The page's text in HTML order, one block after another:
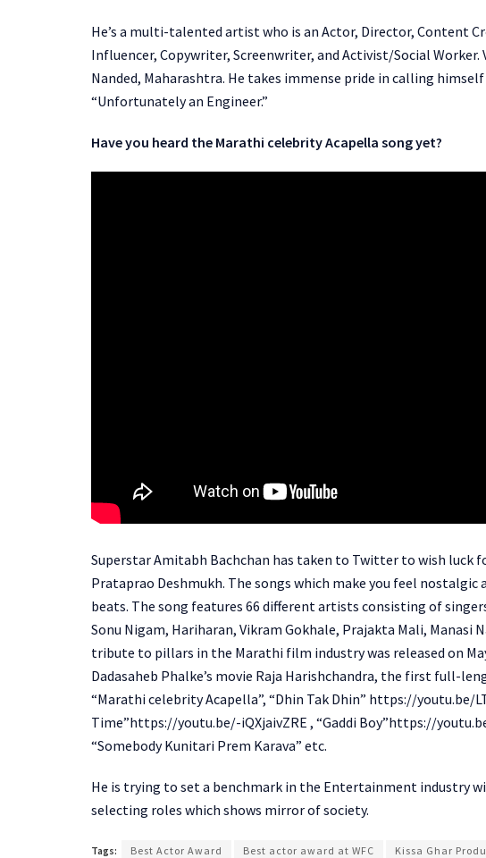
He’s a multi-talented artist who is an Actor, Director, Content
Influencer, Copywriter, Screenwriter, and Activist/Social
Nanded, Maharashtra. He takes immense pride in calling himself
“Unfortunately an Engineer.”
Have you heard the Marathi celebrity Acapella song yet?
Superstar Amitabh Bachchan has taken to Twitter to wish luck
Prataprao Deshmukh. The songs which make you feel
beats. The song features 66 different artists consisting of
Sonu Nigam, Hariharan, Vikram Gokhale, Prajakta Mali, Manasi
tribute to pillars in the Marathi film industry was released on
Dadasaheb Phalke’s movie Raja Harishchandra, the first full-
“Marathi celebrity Acapella”, “Dhin Tak Dhin” https://youtu.be/
Time”https://youtu.be/-iQXjaivZRE , “Gaddi Boy”https://
“Somebody Kunitari Prem Karava” etc.
He is trying to set a benchmark in the Entertainment industry
selecting roles which shows mirror of society.
Tags: Best Actor Award Best actor award at WFC Kissa Ghar